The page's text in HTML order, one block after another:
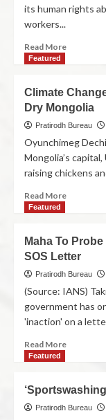
its human rights
workers...
Read More
Featured
Climate
Dry Mongolia
Pratirodh Bureau
Oyunchimeg
Mongolia’s
raising chickens
Read More
Featured
Maha To
SOS Letter
Pratirodh Bureau
(Source: IANS)
government has
'inaction' on a
Read More
Featured
Pratirodh Bureau